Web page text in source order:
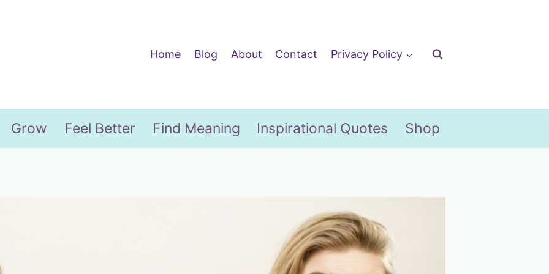
Home
Blog About Contact Privacy Policy
Grow Feel Better Find Meaning Inspirational Quotes Shop